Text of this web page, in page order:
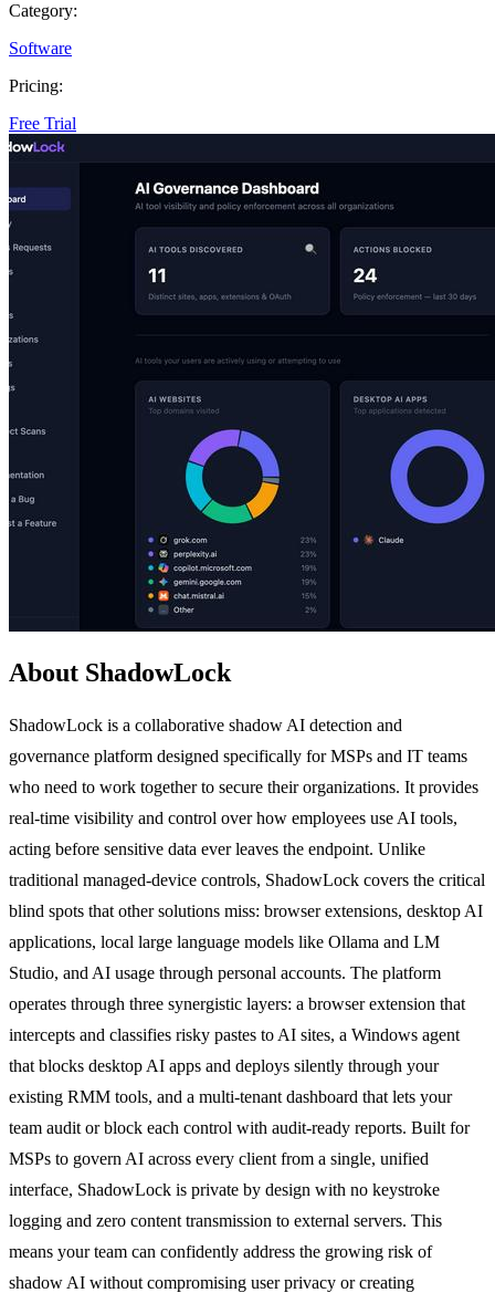
Category:
Software
Pricing:
Free Trial
About ShadowLock
ShadowLock is a collaborative shadow AI detection and
governance platform designed specifically for MSPs and IT teams
who need to work together to secure their organizations. It provides
real-time visibility and control over how employees use AI tools,
acting before sensitive data ever leaves the endpoint. Unlike
traditional managed-device controls, ShadowLock covers the critical
blind spots that other solutions miss: browser extensions, desktop AI
applications, local large language models like Ollama and LM
Studio, and AI usage through personal accounts. The platform
operates through three synergistic layers: a browser extension that
intercepts and classifies risky pastes to AI sites, a Windows agent
that blocks desktop AI apps and deploys silently through your
existing RMM tools, and a multi-tenant dashboard that lets your
team audit or block each control with audit-ready reports. Built for
MSPs to govern AI across every client from a single, unified
interface, ShadowLock is private by design with no keystroke
logging and zero content transmission to external servers. This
means your team can confidently address the growing risk of
shadow AI without compromising user privacy or creating